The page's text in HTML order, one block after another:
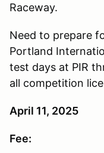
Raceway.
Need to prepare
Portland
test days at PIR
all competition
April 11, 2025
Fee: